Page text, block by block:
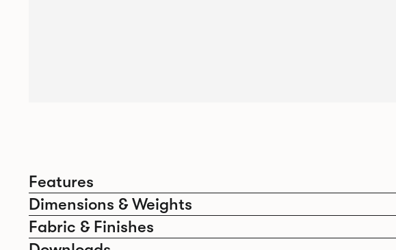
Features
Dimensions & Weights
Fabric & Finishes